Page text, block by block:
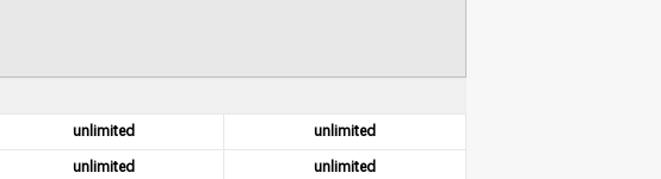
unlimited unlimited
unlimited unlimited